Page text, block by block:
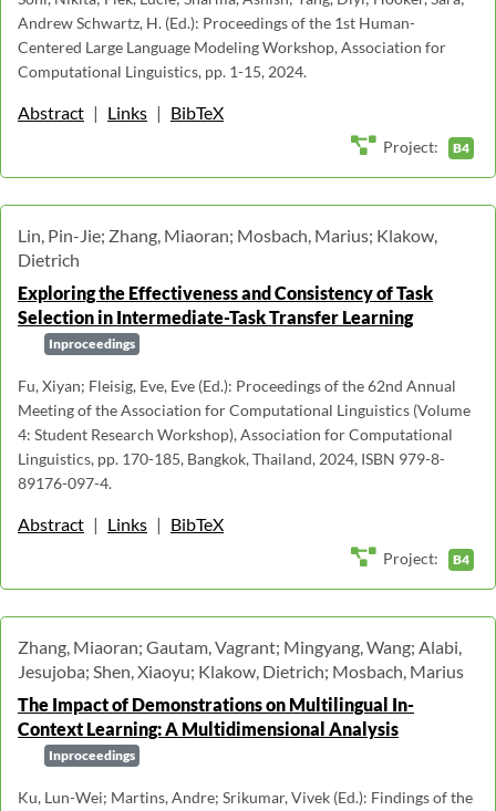
Andrew Schwartz, H. (Ed.): Proceedings of the 1st Human-
Centered Large Language Modeling Workshop, Association for
Computational Linguistics, pp. 1-15, 2024.
Abstract | Links | BibTeX
Project: B4
Lin, Pin-Jie; Zhang, Miaoran; Mosbach, Marius; Klakow,
Dietrich
Exploring the Effectiveness and Consistency of Task
Selection in Intermediate-Task Transfer Learning
Inproceedings
Fu, Xiyan; Fleisig, Eve, Eve (Ed.): Proceedings of the 62nd Annual
Meeting of the Association for Computational Linguistics (Volume
4: Student Research Workshop), Association for Computational
Linguistics, pp. 170-185, Bangkok, Thailand, 2024, ISBN 979-8-
89176-097-4.
Abstract | Links | BibTeX
Project: B4
Zhang, Miaoran; Gautam, Vagrant; Mingyang, Wang; Alabi,
Jesujoba; Shen, Xiaoyu; Klakow, Dietrich; Mosbach, Marius
The Impact of Demonstrations on Multilingual In-
Context Learning: A Multidimensional Analysis
Inproceedings
Ku, Lun-Wei; Martins, Andre; Srikumar, Vivek (Ed.): Findings of the